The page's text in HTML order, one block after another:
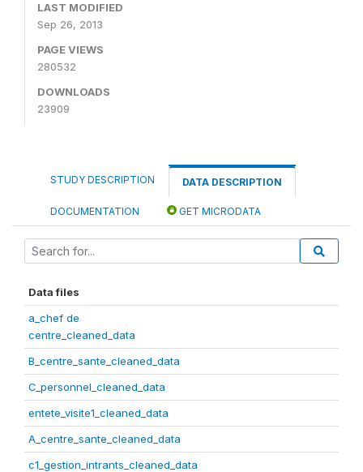
LAST MODIFIED
Sep 26, 2013
PAGE VIEWS
280532
DOWNLOADS
23909
STUDY DESCRIPTION DATA DESCRIPTION
DOCUMENTATION GET MICRODATA
Data files
a_chef de
centre_cleaned_data
B_centre_sante_cleaned_data
C_personnel_cleaned_data
entete_visite1_cleaned_data
A_centre_sante_cleaned_data
c1_gestion_intrants_cleaned_data